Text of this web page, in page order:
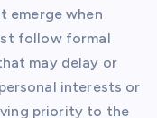
emerge when
follow formal
may delay or
interests or
priority to the